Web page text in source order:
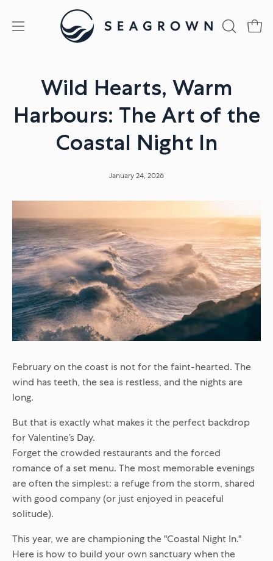
Open
OPEN
Wild Hearts, Warm
Harbours: The Art of the
Coastal Night In
January 24, 2026
February on the coast is not for the faint-hearted. The
wind has teeth, the sea is restless, and the nights are
long.
But that is exactly what makes it the perfect backdrop
for Valentine’s Day.
Forget the crowded restaurants and the forced
romance of a set menu. The most memorable evenings
are often the simplest: a refuge from the storm, shared
with good company (or just enjoyed in peaceful
solitude).
This year, we are championing the "Coastal Night In."
Here is how to build your own sanctuary when the